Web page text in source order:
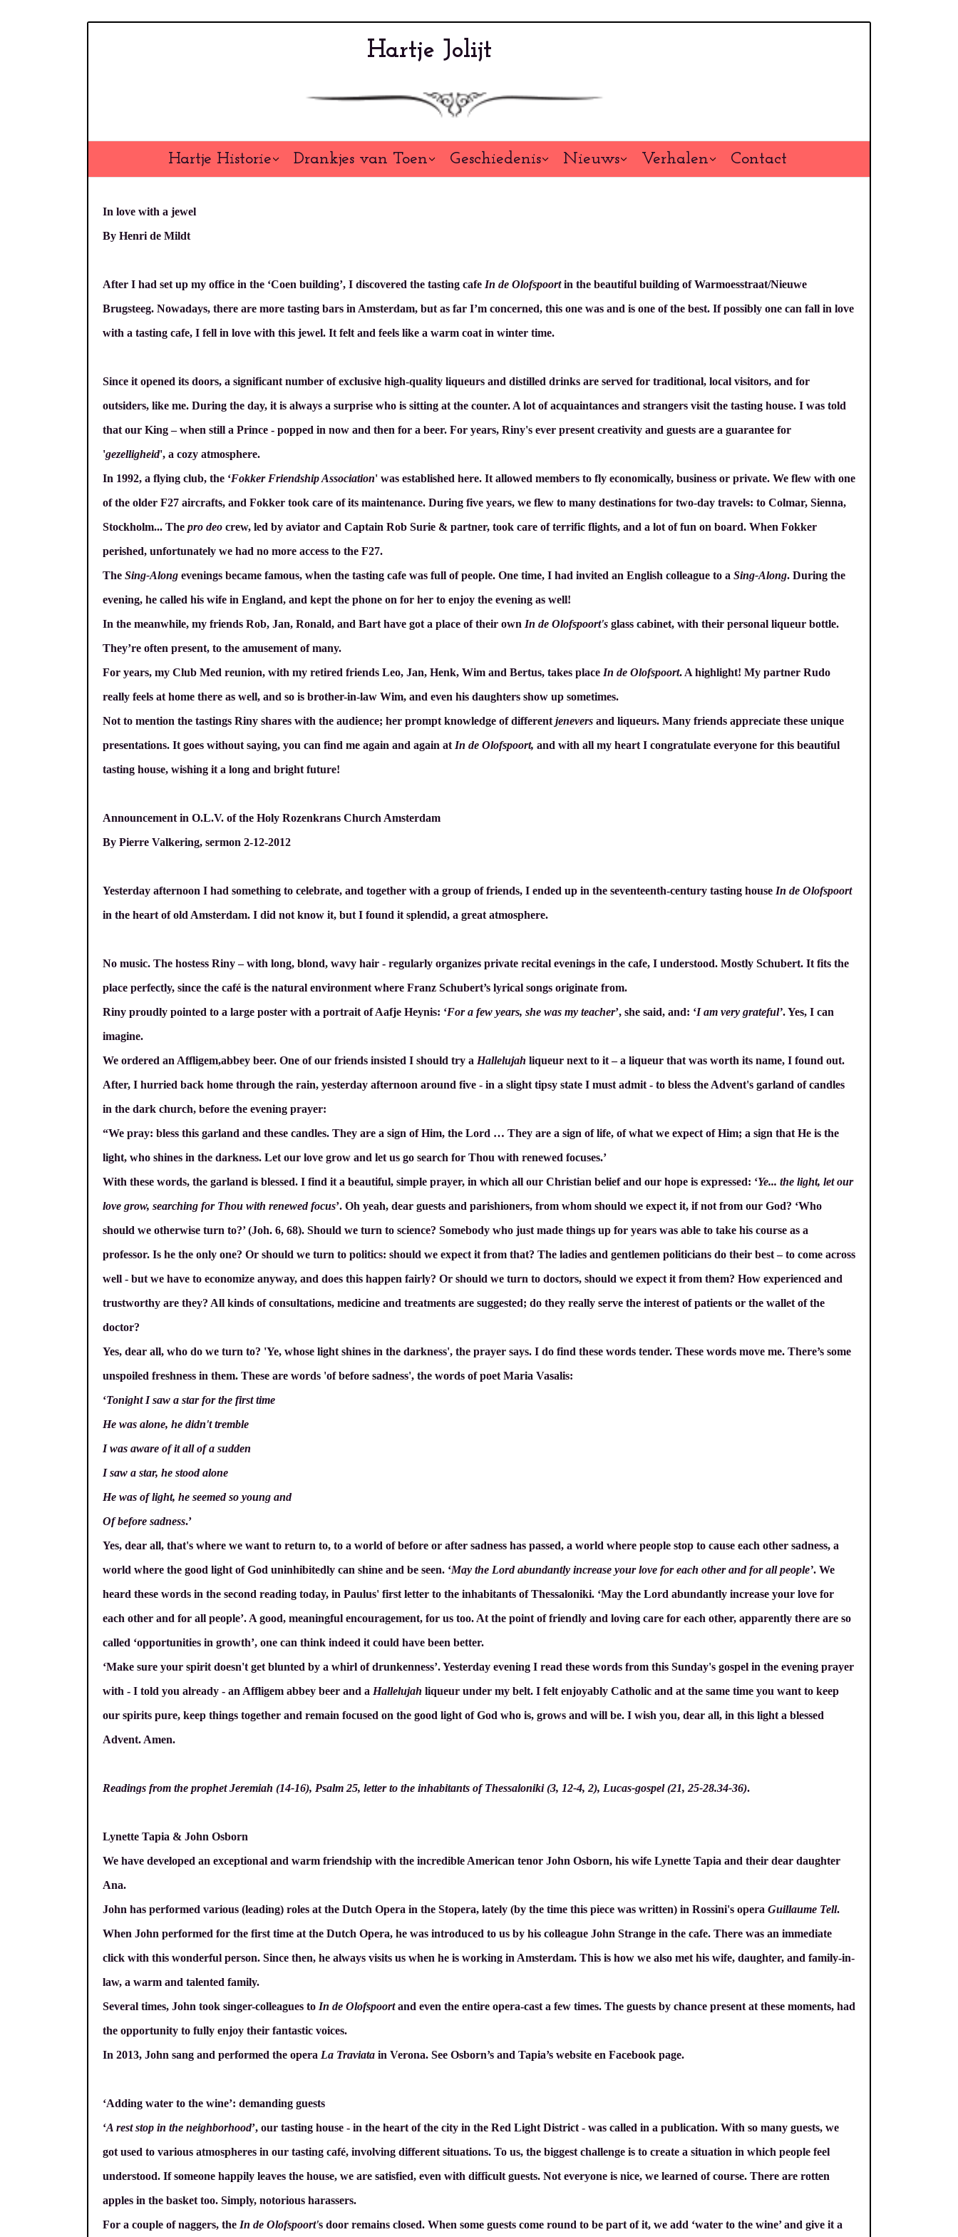
Hartje Jolijt
Hartje Historie Drankjes van Toen Geschiedenis Nieuws Verhalen Contact
In love with a jewel
By Henri de Mildt
After I had set up my office in the ‘Coen building’, I discovered the tasting cafe In de Olofspoortin the beautiful building of Warmoesstraat/Nieuwe
Brugsteeg. Nowadays, there are more tasting bars in Amsterdam, but as far I’m concerned, this one was and is one of the best. If possibly one can fall in love
with a tasting cafe, I fell in love with this jewel. It felt and feels like a warm coat in winter time.
Since it opened its doors, a significant number of exclusive high-quality liqueurs and distilled drinks are served for traditional, local visitors, and for
outsiders, like me. During the day, it is always a surprise who is sitting at the counter. A lot of acquaintances and strangers visit the tasting house. I was told
that our King – when still a Prince - popped in now and then for a beer. For years, Riny's ever present creativity and guests are a guarantee for
'gezelligheid', a cozy atmosphere.
In 1992, a flying club, the ‘Fokker Friendship Association' was established here. It allowed members to fly economically, business or private. We flew with one
of the older F27 aircrafts, and Fokker took care of its maintenance. During five years, we flew to many destinations for two-day travels: to Colmar, Sienna,
Stockholm... The pro deo crew, led by aviator and Captain Rob Surie & partner, took care of terrific flights, and a lot of fun on board. When Fokker
perished, unfortunately we had no more access to the F27.
The Sing-Along evenings became famous, when the tasting cafe was full of people. One time, I had invited an English colleague to a Sing-Along. During the
evening, he called his wife in England, and kept the phone on for her to enjoy the evening as well!
In the meanwhile, my friends Rob, Jan, Ronald, and Bart have got a place of their own In de Olofspoort's glass cabinet, with their personal liqueur bottle.
They’re often present, to the amusement of many.
For years, my Club Med reunion, with my retired friends Leo, Jan, Henk, Wim and Bertus, takes place In de Olofspoort. A highlight! My partner Rudo
really feels at home there as well, and so is brother-in-law Wim, and even his daughters show up sometimes.
Not to mention the tastings Riny shares with the audience; her prompt knowledge of different jenevers and liqueurs. Many friends appreciate these unique
presentations. It goes without saying, you can find me again and again at In de Olofspoort, and with all my heart I congratulate everyone for this beautiful
tasting house, wishing it a long and bright future!
Announcement in O.L.V. of the Holy Rozenkrans Church Amsterdam
By Pierre Valkering, sermon 2-12-2012
Yesterday afternoon I had something to celebrate, and together with a group of friends, I ended up in the seventeenth-century tasting house In de Olofspoort
in the heart of old Amsterdam. I did not know it, but I found it splendid, a great atmosphere.
No music. The hostess Riny – with long, blond, wavy hair - regularly organizes private recital evenings in the cafe, I understood. Mostly Schubert. It fits the
place perfectly, since the café is the natural environment where Franz Schubert’s lyrical songs originate from.
Riny proudly pointed to a large poster with a portrait of Aafje Heynis: ‘For a few years, she was my teacher’, she said, and: ‘I am very grateful’. Yes, I can
imagine.
We ordered an Affligem,abbey beer. One of our friends insisted I should try a Hallelujah liqueur next to it – a liqueur that was worth its name, I found out.
After, I hurried back home through the rain, yesterday afternoon around five - in a slight tipsy state I must admit - to bless the Advent's garland of candles
in the dark church, before the evening prayer:
“We pray: bless this garland and these candles. They are a sign of Him, the Lord … They are a sign of life, of what we expect of Him; a sign that He is the
light, who shines in the darkness. Let our love grow and let us go search for Thou with renewed focuses.’
With these words, the garland is blessed. I find it a beautiful, simple prayer, in which all our Christian belief and our hope is expressed: ‘Ye... the light, let our
love grow, searching for Thou with renewed focus’. Oh yeah, dear guests and parishioners, from whom should we expect it, if not from our God? ‘Who
should we otherwise turn to?’ (Joh. 6, 68). Should we turn to science? Somebody who just made things up for years was able to take his course as a
professor. Is he the only one? Or should we turn to politics: should we expect it from that? The ladies and gentlemen politicians do their best – to come across
well - but we have to economize anyway, and does this happen fairly? Or should we turn to doctors, should we expect it from them? How experienced and
trustworthy are they? All kinds of consultations, medicine and treatments are suggested; do they really serve the interest of patients or the wallet of the
doctor?
Yes, dear all, who do we turn to? 'Ye, whose light shines in the darkness', the prayer says. I do find these words tender. These words move me. There’s some
unspoiled freshness in them. These are words 'of before sadness', the words of poet Maria Vasalis:
‘Tonight I saw a star for the first time
He was alone, he didn't tremble
I was aware of it all of a sudden
I saw a star, he stood alone
He was of light, he seemed so young and
Of before sadness.’
Yes, dear all, that's where we want to return to, to a world of before or after sadness has passed, a world where people stop to cause each other sadness, a
world where the good light of God uninhibitedly can shine and be seen. ‘May the Lord abundantly increase your love for each other and for all people’. We
heard these words in the second reading today, in Paulus' first letter to the inhabitants of Thessaloniki. ‘May the Lord abundantly increase your love for
each other and for all people’. A good, meaningful encouragement, for us too. At the point of friendly and loving care for each other, apparently there are so
called ‘opportunities in growth’, one can think indeed it could have been better.
‘Make sure your spirit doesn't get blunted by a whirl of drunkenness’. Yesterday evening I read these words from this Sunday's gospel in the evening prayer
with - I told you already - an Affligem abbey beer and a Hallelujah liqueur under my belt. I felt enjoyably Catholic and at the same time you want to keep
our spirits pure, keep things together and remain focused on the good light of God who is, grows and will be. I wish you, dear all, in this light a blessed
Advent. Amen.
Readings from the prophet Jeremiah (14-16), Psalm 25, letter to the inhabitants of Thessaloniki (3, 12-4, 2), Lucas-gospel (21, 25-28.34-36).
Lynette Tapia & John Osborn
We have developed an exceptional and warm friendship with the incredible American tenor John Osborn, his wife Lynette Tapia and their dear daughter
Ana.
John has performed various (leading) roles at the Dutch Opera in the Stopera, lately (by the time this piece was written) in Rossini's opera Guillaume Tell.
When John performed for the first time at the Dutch Opera, he was introduced to us by his colleague John Strange in the cafe. There was an immediate
click with this wonderful person. Since then, he always visits us when he is working in Amsterdam. This is how we also met his wife, daughter, and family-in-
law, a warm and talented family.
Several times, John took singer-colleagues to In de Olofspoortand even the entire opera-cast a few times. The guests by chance present at these moments, had
the opportunity to fully enjoy their fantastic voices.
In 2013, John sang and performed the opera La Traviata in Verona. See Osborn’s and Tapia’s website en Facebook page.
‘Adding water to the wine’: demanding guests
‘A rest stop in the neighborhood’, our tasting house - in the heart of the city in the Red Light District - was called in a publication. With so many guests, we
got used to various atmospheres in our tasting café, involving different situations. To us, the biggest challenge is to create a situation in which people feel
understood. If someone happily leaves the house, we are satisfied, even with difficult guests. Not everyone is nice, we learned of course. There are rotten
apples in the basket too. Simply, notorious harassers.
For a couple of naggers, the In de Olofspoort's door remains closed. When some guests come round to be part of it, we add ‘water to the wine’ and give it a